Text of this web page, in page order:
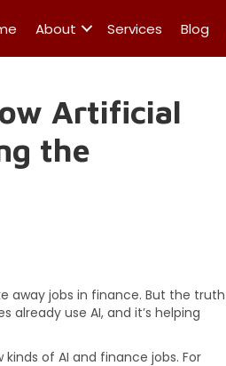
About Services Blog
Artificial
the
away jobs in finance. But the truth
use AI, and it’s helping
of AI and finance jobs. For